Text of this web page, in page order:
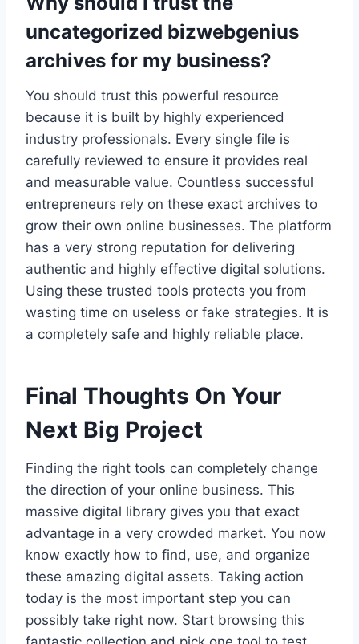
uncategorized bizwebgenius
archives for my business?
You should trust this powerful resource
because it is built by highly experienced
industry professionals. Every single file is
carefully reviewed to ensure it provides real
and measurable value. Countless successful
entrepreneurs rely on these exact archives to
grow their own online businesses. The platform
has a very strong reputation for delivering
authentic and highly effective digital solutions.
Using these trusted tools protects you from
wasting time on useless or fake strategies. It is
a completely safe and highly reliable place.
Final Thoughts On Your
Next Big Project
Finding the right tools can completely change
the direction of your online business. This
massive digital library gives you that exact
advantage in a very crowded market. You now
know exactly how to find, use, and organize
these amazing digital assets. Taking action
today is the most important step you can
possibly take right now. Start browsing this